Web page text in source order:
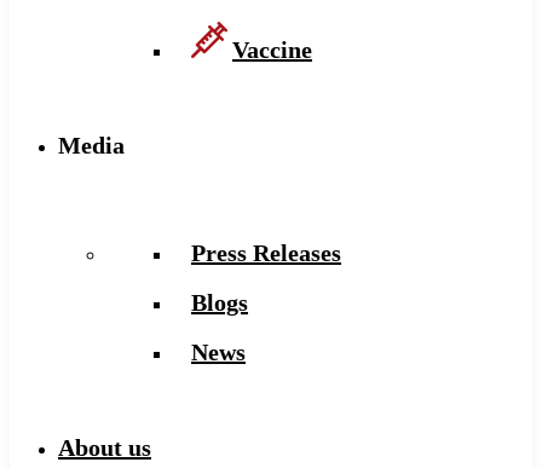
Vaccine
Media
Press Releases
Blogs
News
About us